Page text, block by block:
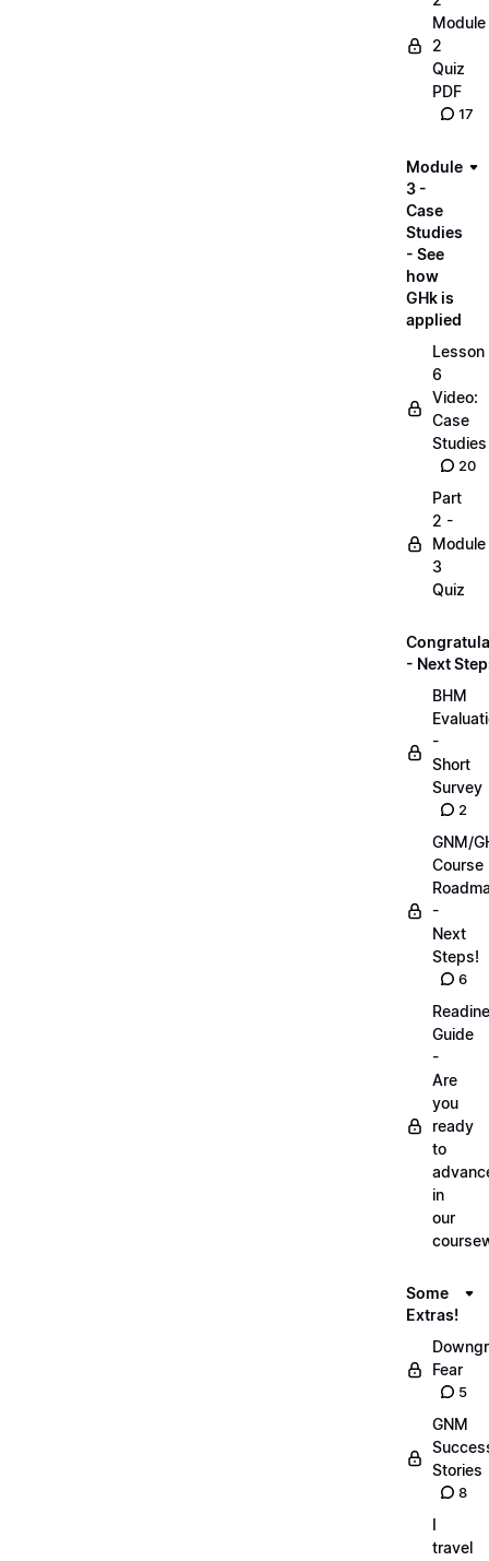
Module
2
Quiz
PDF
17
Module
3 -
Case
Studies
- See
how
GHk is
applied
Lesson
6
Video:
Case
Studies
20
Part
2 -
Module
3
Quiz
- Next
BHM
-
Short
Survey
2
GNM/
Course
-
Next
Steps!
6
Guide
-
Are
you
ready
to
in
our
Some
Extras!
Fear
5
GNM
Stories
8
I
travel